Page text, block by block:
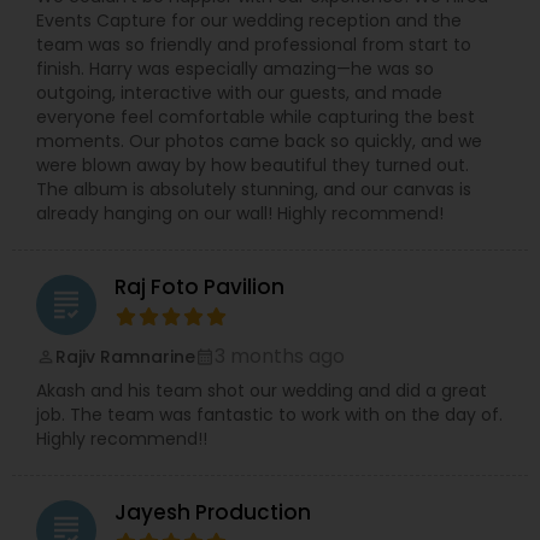
Events Capture for our wedding reception and the
team was so friendly and professional from start to
finish. Harry was especially amazing—he was so
outgoing, interactive with our guests, and made
everyone feel comfortable while capturing the best
moments. Our photos came back so quickly, and we
were blown away by how beautiful they turned out.
The album is absolutely stunning, and our canvas is
already hanging on our wall! Highly recommend!
grading Raj Foto Pavilion
Rajiv Ramnarine
Akash and his team shot our wedding and did a great
job. The team was fantastic to work with on the day of.
Highly recommend!!
grading Jayesh Production